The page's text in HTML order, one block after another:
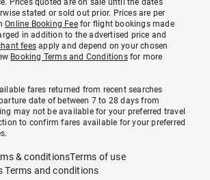
Prices quoted are on sale until the dates
stated or sold out prior. Prices are per
Online Booking Feefor flight bookings made
in addition to the advertised price and
fees apply and depend on your chosen
Booking Terms and Conditionsfor more
fares returned from recent searches
date of between 7 to 28 days from
may not be available for your preferred travel
to confirm fares available for your preferred
& conditionsTerms of use
Terms and conditions